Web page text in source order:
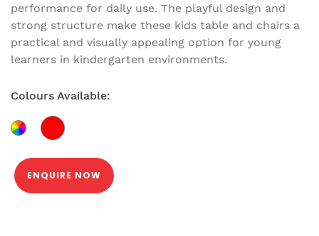
performance for daily use. The playful design and
strong structure make these kids table and chairs a
practical and visually appealing option for young
learners in kindergarten environments.
Colours Available:
ENQUIRE NOW